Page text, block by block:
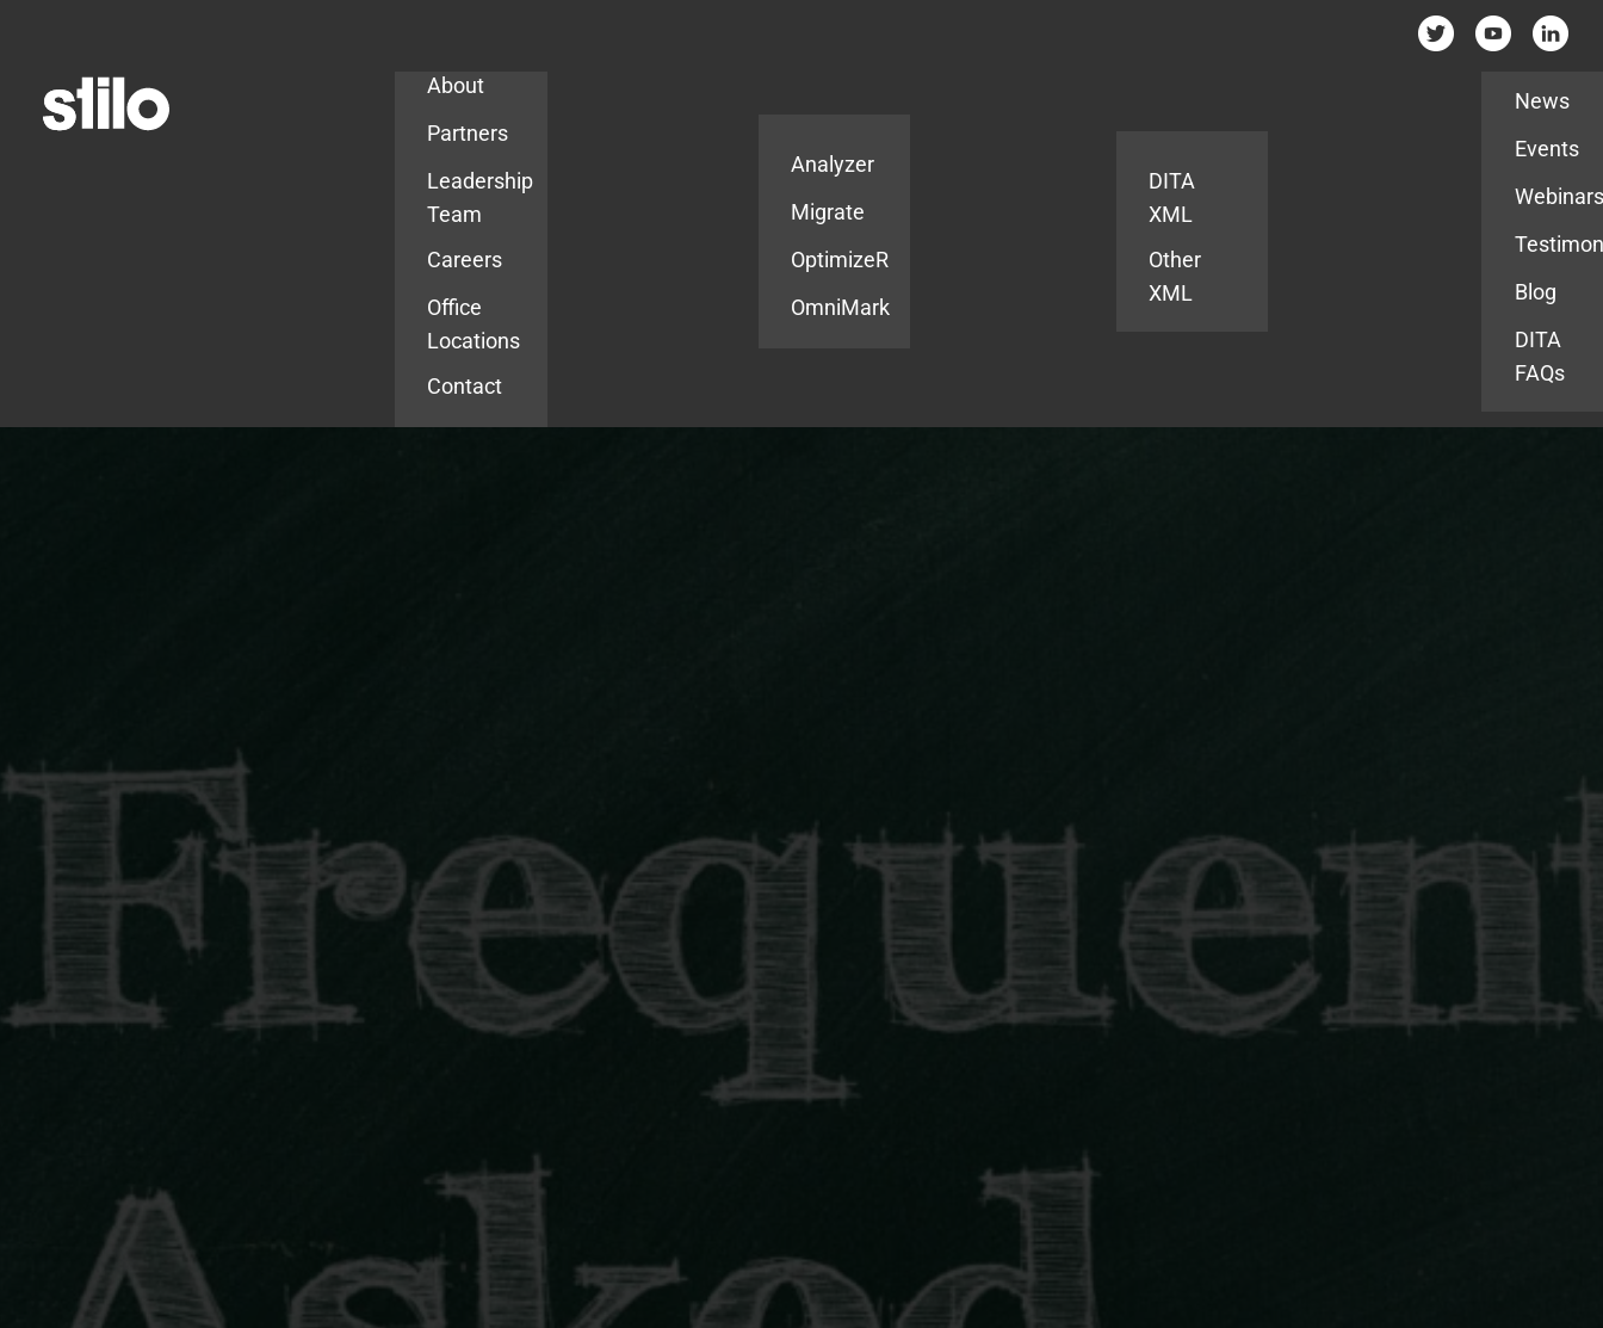
About
Partners
Leadership
Team
Careers
Office
Locations
Contact
Analyzer
Migrate
OptimizeR
OmniMark
DITA
XML
Other
XML
News
Events
Blog
DITA
FAQs